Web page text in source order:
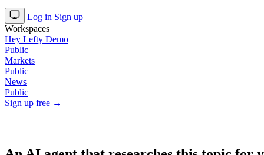
Log in Sign up
Workspaces
Hey Lefty Demo
Public
Markets
Public
News
Public
Sign up free →